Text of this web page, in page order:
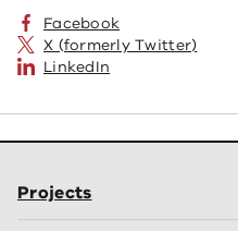
Facebook
X (formerly Twitter)
LinkedIn
Projects